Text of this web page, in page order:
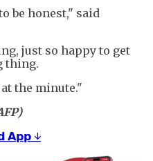
be honest," said
just so happy to get
thing.
the minute."
𝗔𝗽𝗽 ↓